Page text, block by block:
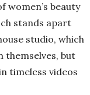
women’s beauty
stands apart
studio, which
but
timeless videos